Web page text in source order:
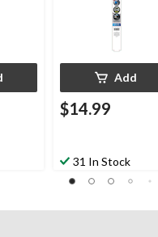
Add
$14.99
31 In Stock